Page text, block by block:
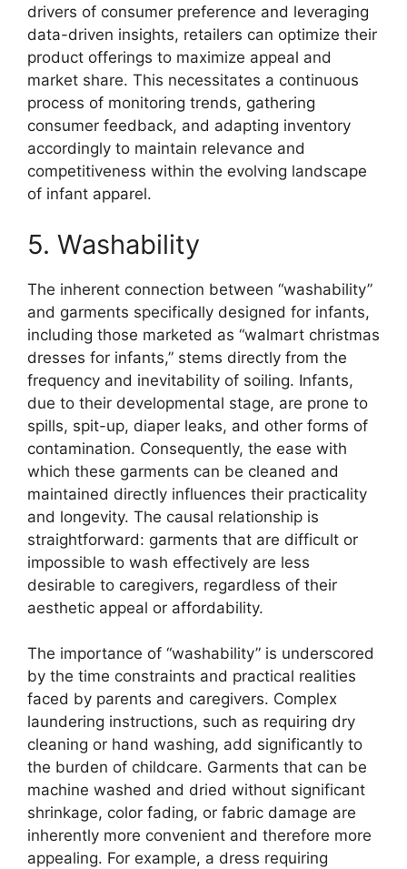
drivers of consumer preference and leveraging
data-driven insights, retailers can optimize their
product offerings to maximize appeal and
market share. This necessitates a continuous
process of monitoring trends, gathering
consumer feedback, and adapting inventory
accordingly to maintain relevance and
competitiveness within the evolving landscape
of infant apparel.
5. Washability
The inherent connection between “washability”
and garments specifically designed for infants,
including those marketed as “walmart christmas
dresses for infants,” stems directly from the
frequency and inevitability of soiling. Infants,
due to their developmental stage, are prone to
spills, spit-up, diaper leaks, and other forms of
contamination. Consequently, the ease with
which these garments can be cleaned and
maintained directly influences their practicality
and longevity. The causal relationship is
straightforward: garments that are difficult or
impossible to wash effectively are less
desirable to caregivers, regardless of their
aesthetic appeal or affordability.
The importance of “washability” is underscored
by the time constraints and practical realities
faced by parents and caregivers. Complex
laundering instructions, such as requiring dry
cleaning or hand washing, add significantly to
the burden of childcare. Garments that can be
machine washed and dried without significant
shrinkage, color fading, or fabric damage are
inherently more convenient and therefore more
appealing. For example, a dress requiring